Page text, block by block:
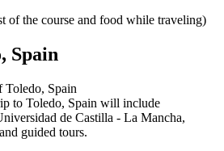
of the course and food while traveling)
Spain
to Toledo, Spain will include
de Castilla - La Mancha,
guided tours.